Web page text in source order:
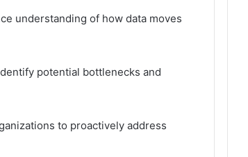
understanding of how data moves
potential bottlenecks and
to proactively address